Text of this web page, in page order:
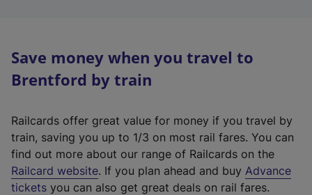
Save money when you travel to
Brentford by train
Railcards offer great value for money if you travel by
train, saving you up to 1/3 on most rail fares. You can
find out more about our range of Railcards on the
Railcard website(
e
. If you plan ahead and buy Advance
tickets you can also get great deals on rail fares.